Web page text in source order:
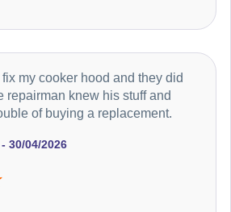
30/04/2026
my cooker hood and they did
repairman knew his stuff and
of buying a replacement.